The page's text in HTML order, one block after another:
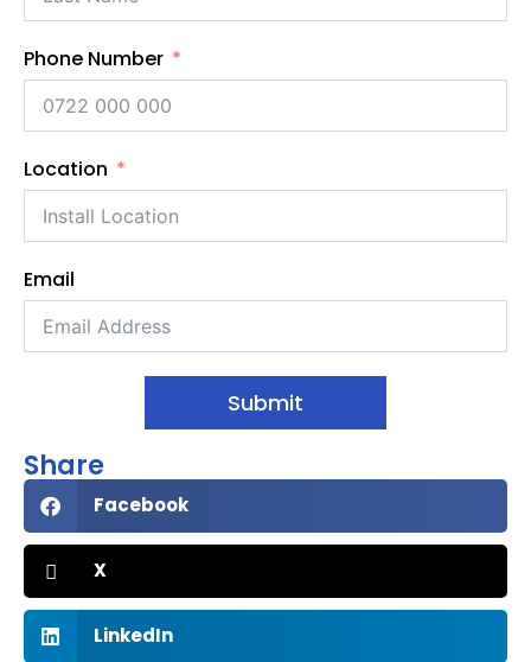
Phone Number
Location
Email
Submit
Share
Facebook
X
LinkedIn